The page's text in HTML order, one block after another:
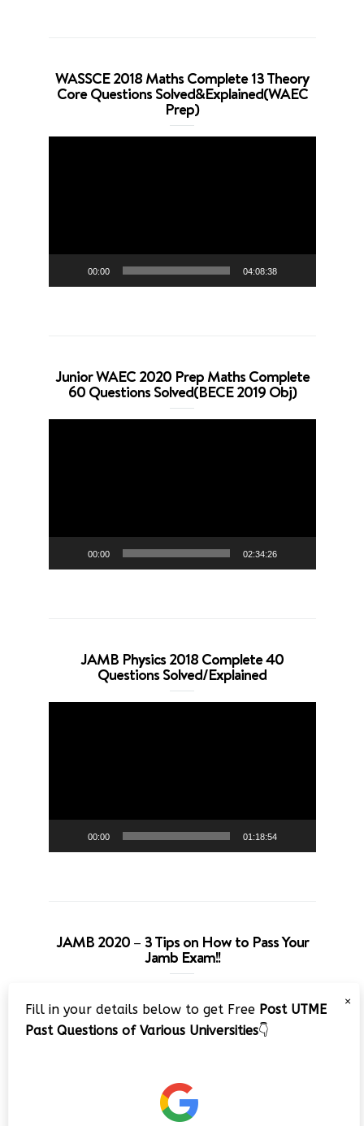
WASSCE 2018 Maths Complete 13 Theory
Core Questions Solved&Explained(WAEC
Prep)
00:00 04:08:38
Junior WAEC 2020 Prep Maths Complete
60 Questions Solved(BECE 2019 Obj)
00:00 02:34:26
JAMB Physics 2018 Complete 40
Questions Solved/Explained
00:00 01:18:54
JAMB 2020 – 3 Tips on How to Pass Your
Jamb Exam!!
Player
×
Fill in your details below to get Free Post UTME
Past Questions of Various Universities👇